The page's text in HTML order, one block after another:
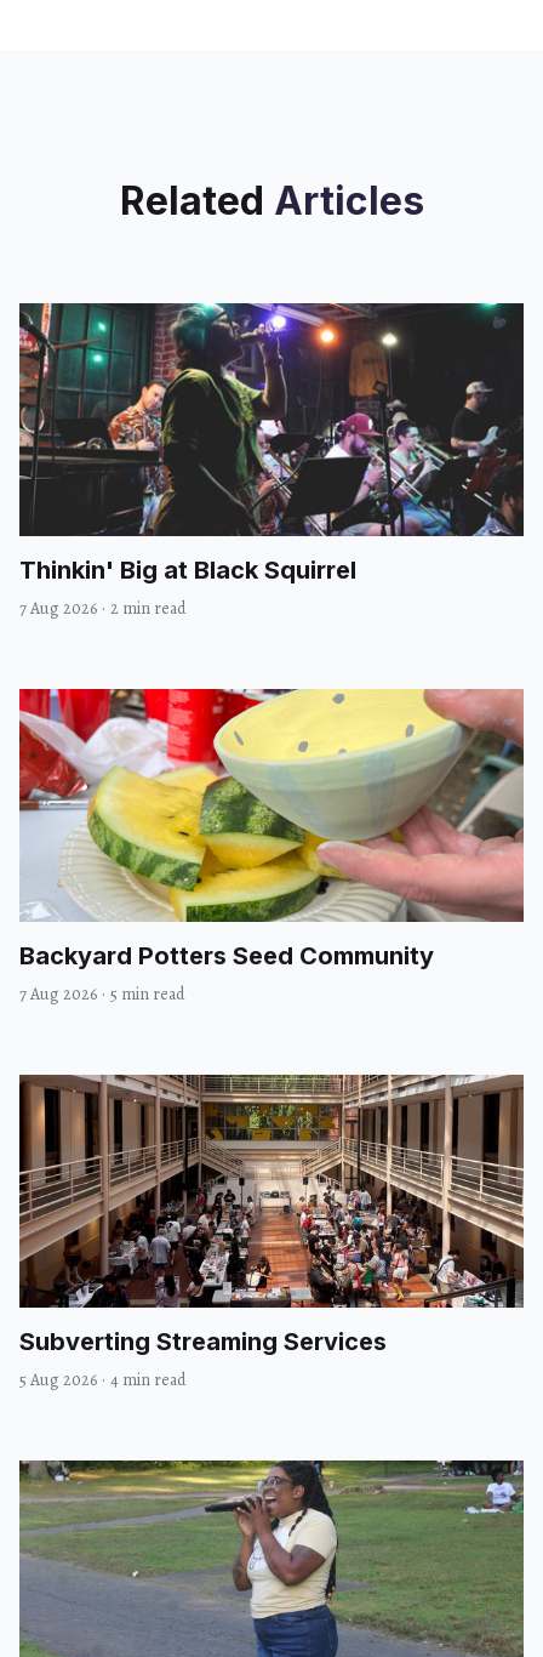
Related Articles
Thinkin' Big at Black Squirrel
7 Aug 2026 · 2 min read
Backyard Potters Seed Community
7 Aug 2026 · 5 min read
Subverting Streaming Services
5 Aug 2026 · 4 min read